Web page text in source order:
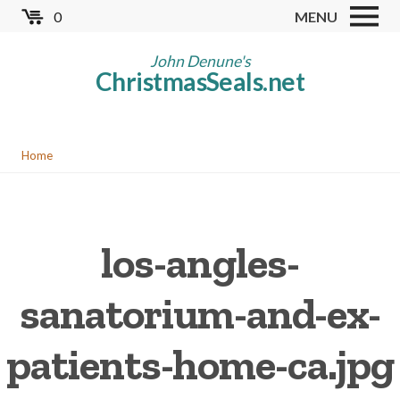
Skip
0 MENU
John Denune's
ChristmasSeals.net
Worldwide TB Seals
Red Cross Seals
Christmas Seal Albums
Christmas Seal Literature
Collector Clubs
YouHome
los-angles-
sanatorium-and-ex-
patients-home-ca.jpg